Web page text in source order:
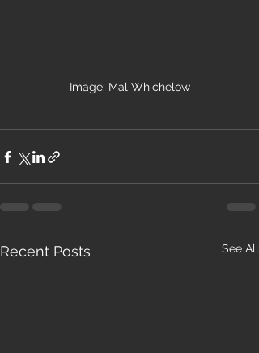
Image: Mal Whichelow
Recent Posts See All